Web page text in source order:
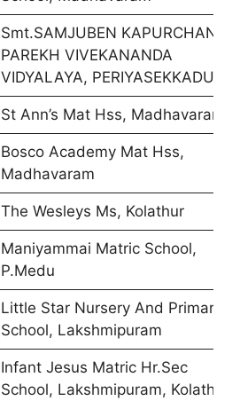
Smt.SAMJUBEN KAPURCHAND
PAREKH VIVEKANANDA
VIDYALAYA, PERIYASEKKADU
St Ann’s Mat Hss, Madhavaram
Bosco Academy Mat Hss,
Madhavaram
The Wesleys Ms, Kolathur
Maniyammai Matric School,
P.Medu
Little Star Nursery And Primary
School, Lakshmipuram
Infant Jesus Matric Hr.Sec
School, Lakshmipuram, Kolathur